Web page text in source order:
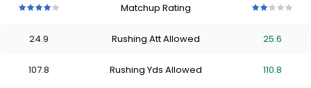
stars
of
stars
of
stars
of
stars
Matchup Rating
stars
of
stars
of
stars
of
stars
24.9 Rushing Att Allowed 25.6
107.8 Rushing Yds Allowed 110.8